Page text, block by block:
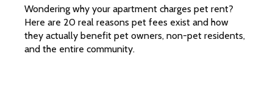
Wondering why your apartment charges pet rent?
Here are 20 real reasons pet fees exist and how
they actually benefit pet owners, non-pet residents,
and the entire community.